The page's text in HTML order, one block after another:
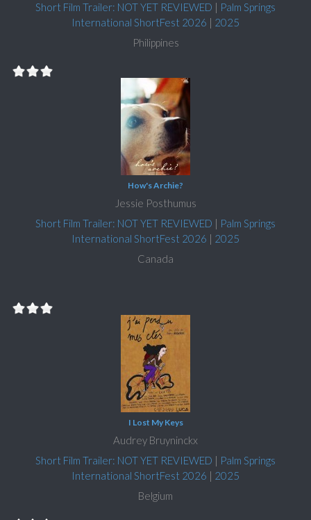
Short Film Trailer: NOT YET REVIEWED | Palm Springs
International ShortFest 2026 | 2025
Philippines
How's Archie?
Jessie Posthumus
Short Film Trailer: NOT YET REVIEWED | Palm Springs
International ShortFest 2026 | 2025
Canada
I Lost My Keys
Audrey Bruyninckx
Short Film Trailer: NOT YET REVIEWED | Palm Springs
International ShortFest 2026 | 2025
Belgium